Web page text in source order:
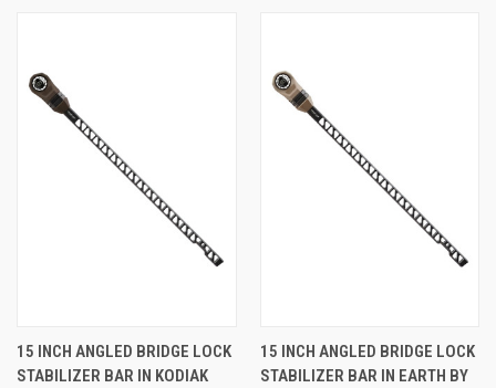
15 INCH ANGLED BRIDGE LOCK
STABILIZER BAR IN KODIAK
15 INCH ANGLED BRIDGE LOCK
STABILIZER BAR IN EARTH BY